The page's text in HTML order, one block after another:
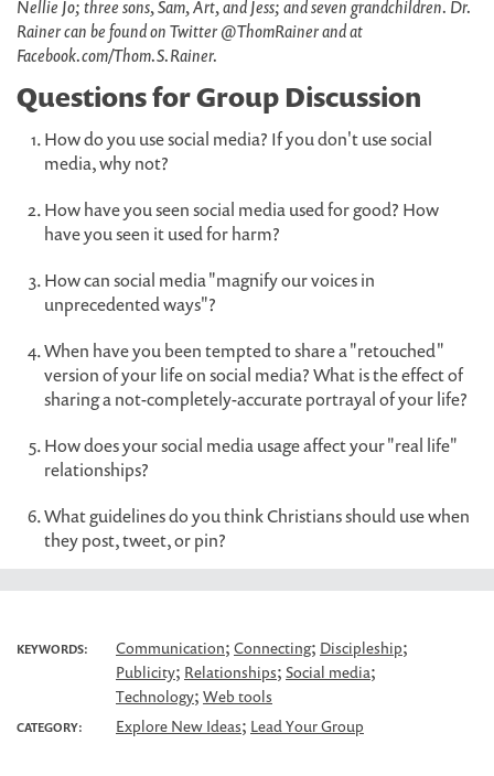
Nellie Jo; three sons, Sam, Art, and Jess; and seven grandchildren. Dr.
Rainer can be found on Twitter @ThomRainer and at
Facebook.com/Thom.S.Rainer.
Questions for Group Discussion
How do you use social media? If you don't use social
media, why not?
How have you seen social media used for good? How
have you seen it used for harm?
How can social media "magnify our voices in
unprecedented ways"?
When have you been tempted to share a "retouched"
version of your life on social media? What is the effect of
sharing a not-completely-accurate portrayal of your life?
How does your social media usage affect your "real life"
relationships?
What guidelines do you think Christians should use when
they post, tweet, or pin?
KEYWORDS: Communication; Connecting; Discipleship;
Publicity; Relationships; Social media;
Technology; Web tools
CATEGORY: Explore New Ideas; Lead Your Group